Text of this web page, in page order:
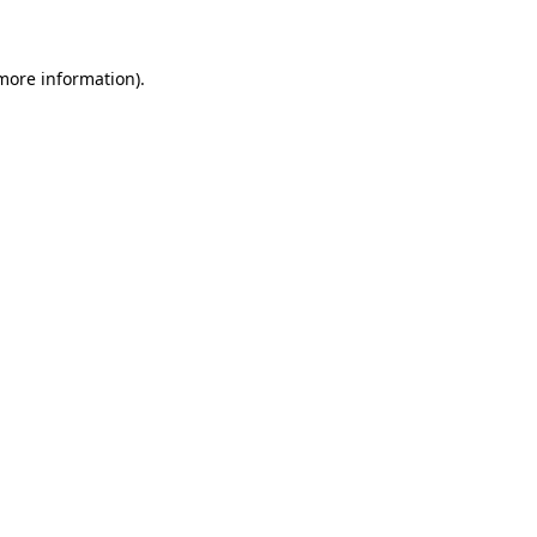
information).